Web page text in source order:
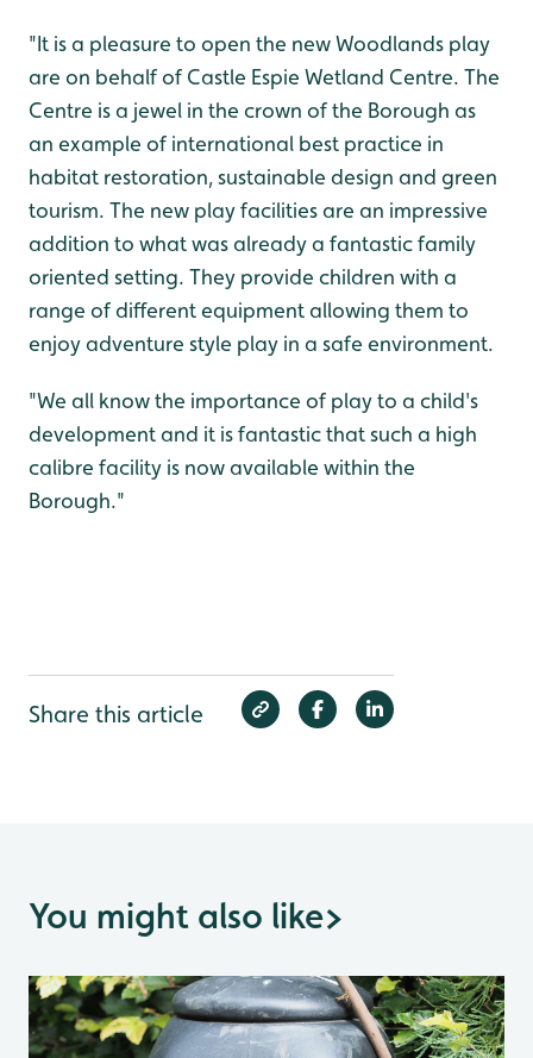
"It is a pleasure to open the new Woodlands play
are on behalf of Castle Espie Wetland Centre. The
Centre is a jewel in the crown of the Borough as
an example of international best practice in
habitat restoration, sustainable design and green
tourism. The new play facilities are an impressive
addition to what was already a fantastic family
oriented setting. They provide children with a
range of different equipment allowing them to
enjoy adventure style play in a safe environment.
"We all know the importance of play to a child's
development and it is fantastic that such a high
calibre facility is now available within the
Borough."
Share this article
You might also like>